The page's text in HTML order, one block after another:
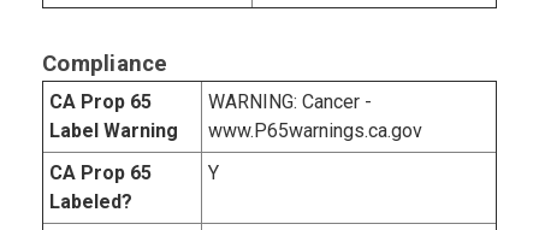
Compliance
CA Prop 65
Label Warning
WARNING: Cancer -
www.P65warnings.ca.gov
CA Prop 65
Labeled?
Y